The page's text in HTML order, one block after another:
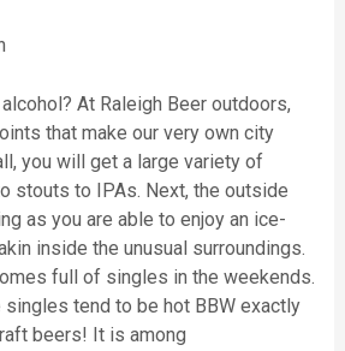
At Raleigh Beer outdoors,
that make our very own city
you will get a large variety of
stouts to IPAs. Next, the outside
as you are able to enjoy an ice-
inside the unusual surroundings.
full of singles in the weekends.
tend to be hot BBW exactly
beers! It is among